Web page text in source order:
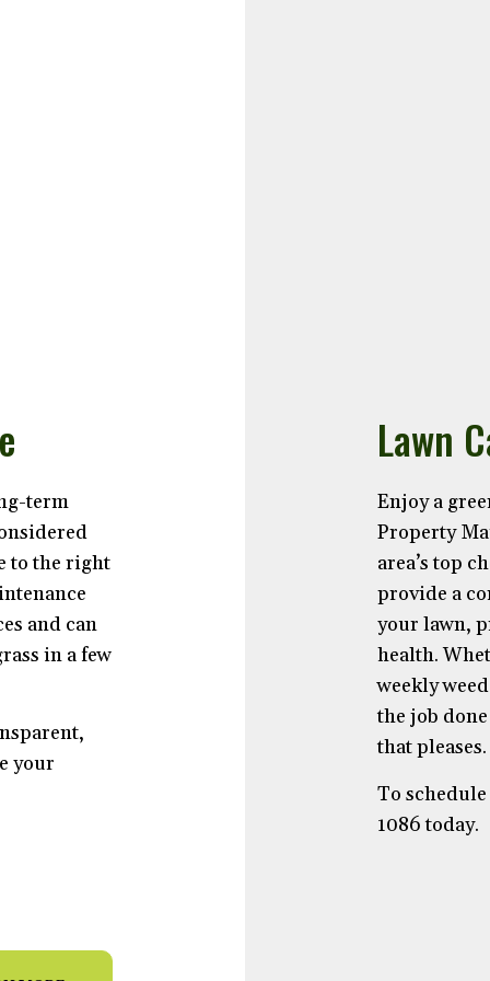
term
to the right
and can
in a few
your
Lawn
Enjoy a
Property
area’s top
provide a
your lawn,
health.
weekly
the job
that pleases.
To
1086 today.